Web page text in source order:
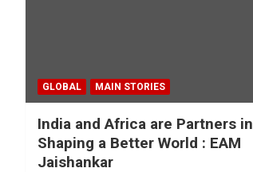
GLOBAL MAIN STORIES
India and Africa are Partners in
Shaping a Better World : EAM
Jaishankar